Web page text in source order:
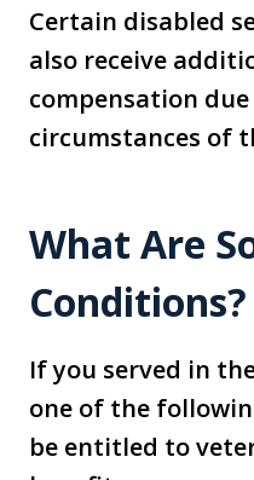
Certain disabled
also receive
compensation
circumstances of
What Are
Conditions?
If you served in
one of the
be entitled to